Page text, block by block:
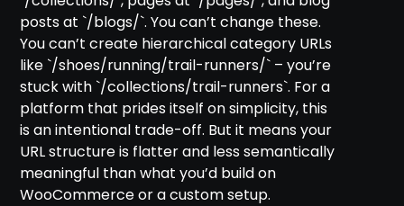
posts at `/blogs/`. You can’t change these.
You can’t create hierarchical category URLs
like `/shoes/running/trail-runners/` – you’re
stuck with `/collections/trail-runners`. For a
platform that prides itself on simplicity, this
is an intentional trade-off. But it means your
URL structure is flatter and less semantically
meaningful than what you’d build on
WooCommerce or a custom setup.